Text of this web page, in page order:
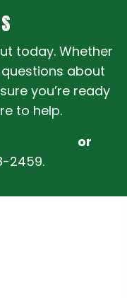
today. Whether
about
you’re ready
to help.
or
2459.